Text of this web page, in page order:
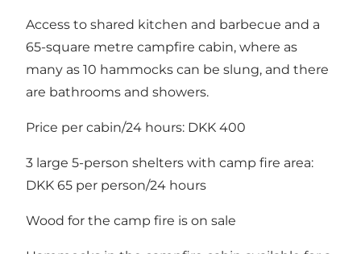
Access to shared kitchen and barbecue and a
65-square metre campfire cabin, where as
many as 10 hammocks can be slung, and there
are bathrooms and showers.
Price per cabin/24 hours: DKK 400
3 large 5-person shelters with camp fire area:
DKK 65 per person/24 hours
Wood for the camp fire is on sale